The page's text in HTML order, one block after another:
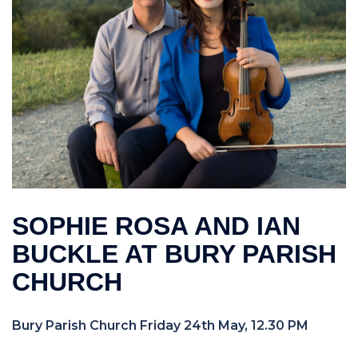
SOPHIE ROSA AND IAN
BUCKLE AT BURY PARISH
CHURCH
Bury Parish Church Friday 24th May, 12.30 PM